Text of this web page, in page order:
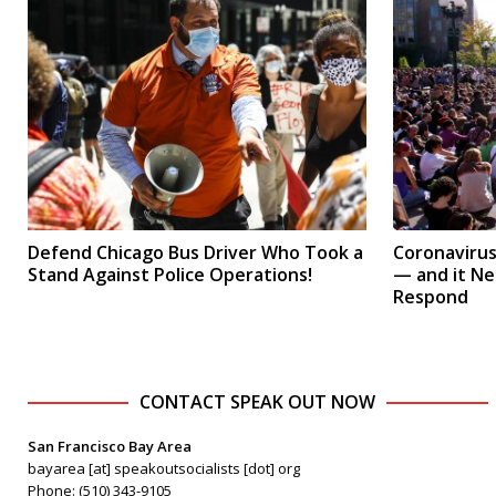
Defend Chicago Bus Driver Who Took a
Stand Against Police Operations!
— and it
Respond
CONTACT SPEAK OUT NOW
San Francisco Bay Area
bayarea [at] speakoutsocialists [dot] org
Phone: (510) 343-9105